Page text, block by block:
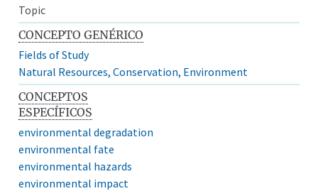
Topic
CONCEPTO GENÉRICO
Fields of Study
Natural Resources, Conservation, Environment
CONCEPTOS
ESPECÍFICOS
environmental degradation
environmental fate
environmental hazards
environmental impact